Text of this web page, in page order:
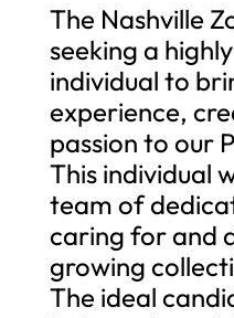
The Nashville
seeking a
individual to
experience,
passion to our
This individual
team of
caring for and
growing
The ideal